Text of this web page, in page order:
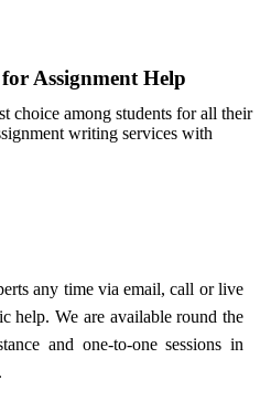
Assignment Help
choice among students for all their
writing services with
any time via email, call or live
help. We are available round the
and one-to-one sessions in